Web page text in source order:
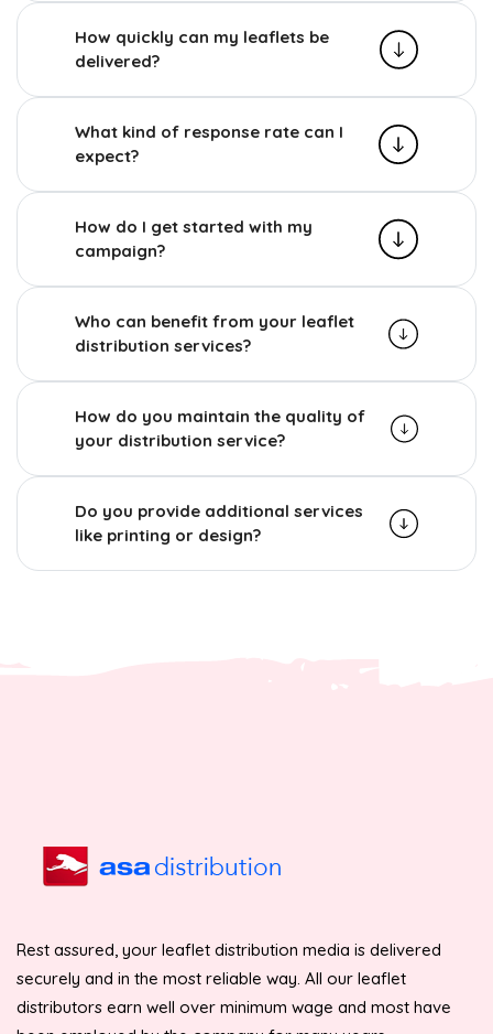
How quickly can my leaflets be
delivered?
What kind of response rate can I
expect?
How do I get started with my
campaign?
Who can benefit from your leaflet
distribution services?
How do you maintain the quality of
your distribution service?
Do you provide additional services
like printing or design?
Rest assured, your leaflet distribution media is delivered
securely and in the most reliable way. All our leaflet
distributors earn well over minimum wage and most have